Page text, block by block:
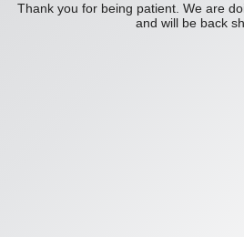
Thank you for being patient. We are
and will be back